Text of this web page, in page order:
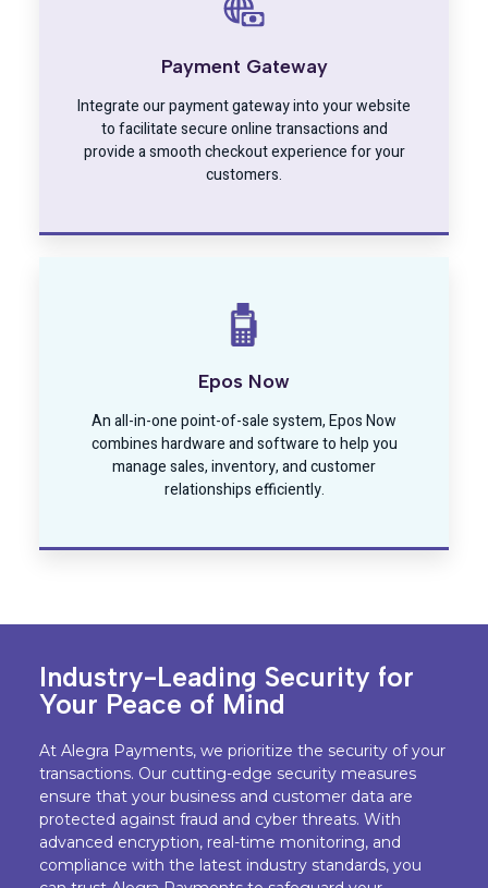
Payment Gateway
Integrate our payment gateway into your website
to facilitate secure online transactions and
provide a smooth checkout experience for your
customers.
Epos Now
An all-in-one point-of-sale system, Epos Now
combines hardware and software to help you
manage sales, inventory, and customer
relationships efficiently.
Industry-Leading Security for
Your Peace of Mind
At Alegra Payments, we prioritize the security of your
transactions. Our cutting-edge security measures
ensure that your business and customer data are
protected against fraud and cyber threats. With
advanced encryption, real-time monitoring, and
compliance with the latest industry standards, you